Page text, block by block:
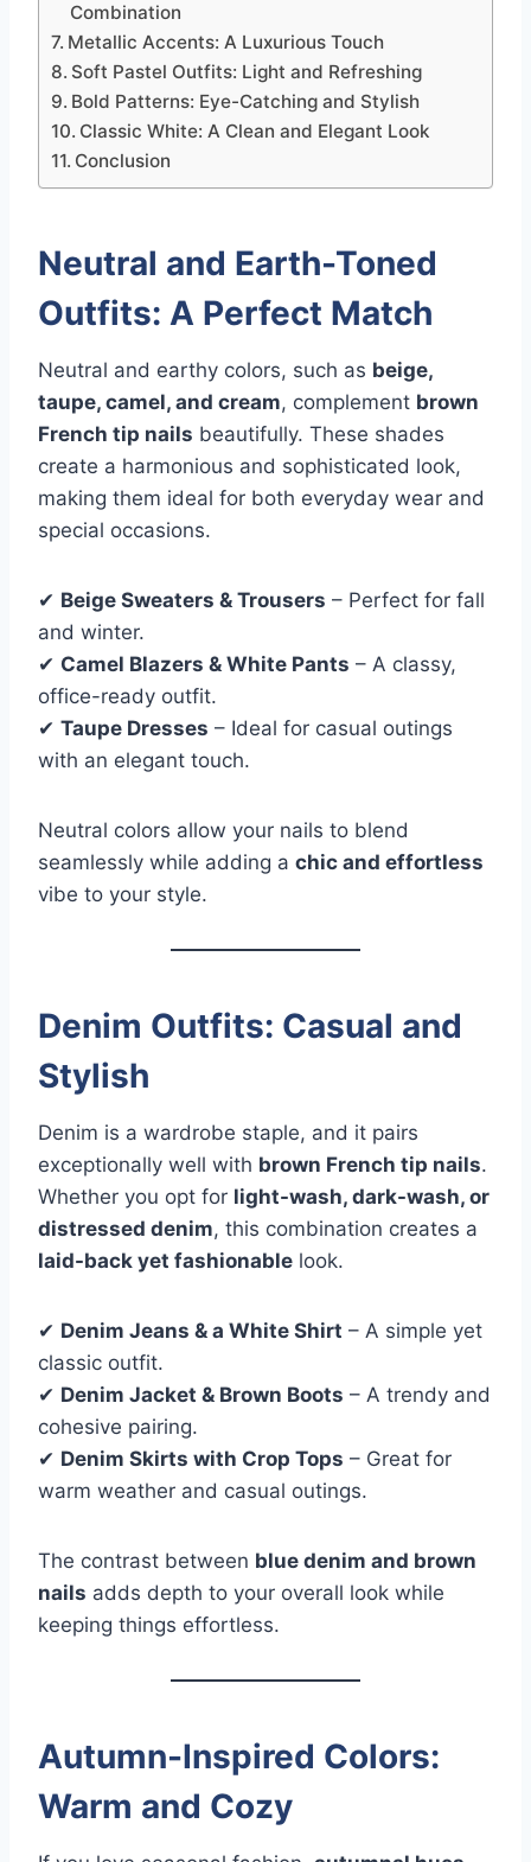
Combination
Metallic Accents: A Luxurious Touch
Soft Pastel Outfits: Light and Refreshing
Bold Patterns: Eye-Catching and Stylish
Classic White: A Clean and Elegant Look
Conclusion
Neutral and Earth-Toned
Outfits: A Perfect Match
Neutral and earthy colors, such as beige,
taupe, camel, and cream, complement brown
French tip nails beautifully. These shades
create a harmonious and sophisticated look,
making them ideal for both everyday wear and
special occasions.
✔ Beige Sweaters & Trousers – Perfect for fall
and winter.
✔ Camel Blazers & White Pants – A classy,
office-ready outfit.
✔ Taupe Dresses – Ideal for casual outings
with an elegant touch.
Neutral colors allow your nails to blend
seamlessly while adding a chic and effortless
vibe to your style.
Denim Outfits: Casual and
Stylish
Denim is a wardrobe staple, and it pairs
exceptionally well with brown French tip nails.
Whether you opt for light-wash, dark-wash, or
distressed denim, this combination creates a
laid-back yet fashionable look.
✔ Denim Jeans & a White Shirt – A simple yet
classic outfit.
✔ Denim Jacket & Brown Boots – A trendy and
cohesive pairing.
✔ Denim Skirts with Crop Tops – Great for
warm weather and casual outings.
The contrast between blue denim and brown
nails adds depth to your overall look while
keeping things effortless.
Autumn-Inspired Colors:
Warm and Cozy